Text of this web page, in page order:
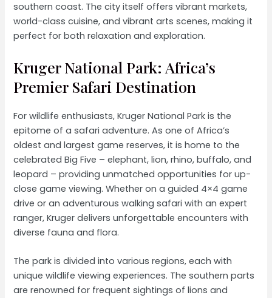
southern coast. The city itself offers vibrant markets,
world-class cuisine, and vibrant arts scenes, making it
perfect for both relaxation and exploration.
Kruger National Park: Africa’s
Premier Safari Destination
For wildlife enthusiasts, Kruger National Park is the
epitome of a safari adventure. As one of Africa’s
oldest and largest game reserves, it is home to the
celebrated Big Five – elephant, lion, rhino, buffalo, and
leopard – providing unmatched opportunities for up-
close game viewing. Whether on a guided 4×4 game
drive or an adventurous walking safari with an expert
ranger, Kruger delivers unforgettable encounters with
diverse fauna and flora.
The park is divided into various regions, each with
unique wildlife viewing experiences. The southern parts
are renowned for frequent sightings of lions and